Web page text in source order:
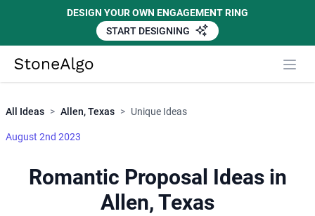
DESIGN YOUR OWN ENGAGEMENT RING
START DESIGNING
StoneAlgo
All Ideas > Allen, Texas > Unique Ideas
August 2nd 2023
Romantic Proposal Ideas in
Allen, Texas